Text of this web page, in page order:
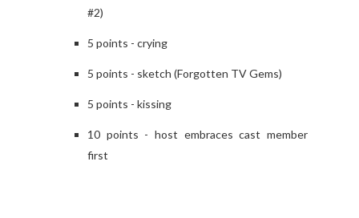
#2)
5 points - crying
5 points - sketch (Forgotten TV Gems)
5 points - kissing
10 points - host embraces cast member
first